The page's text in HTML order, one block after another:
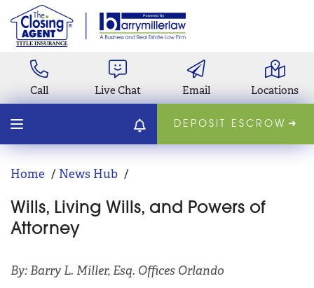
Call Live Chat Email Locations
DEPOSIT ESCROW
Home News Hub
Wills, Living Wills, and Powers of
Attorney
By: Barry L. Miller, Esq. Offices Orlando